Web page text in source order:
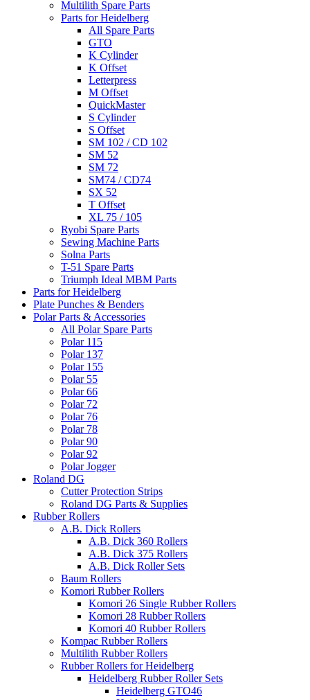
Multilith Spare Parts
Parts for Heidelberg
All Spare Parts
GTO
K Cylinder
K Offset
Letterpress
M Offset
QuickMaster
S Cylinder
S Offset
SM 102 / CD 102
SM 52
SM 72
SM74 / CD74
SX 52
T Offset
XL 75 / 105
Ryobi Spare Parts
Sewing Machine Parts
Solna Parts
T-51 Spare Parts
Triumph Ideal MBM Parts
Parts for Heidelberg
Plate Punches & Benders
Polar Parts & Accessories
All Polar Spare Parts
Polar 115
Polar 137
Polar 155
Polar 55
Polar 66
Polar 72
Polar 76
Polar 78
Polar 90
Polar 92
Polar Jogger
Roland DG
Cutter Protection Strips
Roland DG Parts & Supplies
Rubber Rollers
A.B. Dick Rollers
A.B. Dick 360 Rollers
A.B. Dick 375 Rollers
A.B. Dick Roller Sets
Baum Rollers
Komori Rubber Rollers
Komori 26 Single Rubber Rollers
Komori 28 Rubber Rollers
Komori 40 Rubber Rollers
Kompac Rubber Rollers
Multilith Rubber Rollers
Rubber Rollers for Heidelberg
Heidelberg Rubber Roller Sets
Heidelberg GTO46